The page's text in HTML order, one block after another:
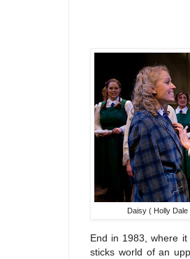
Daisy ( Holly
End in 1983, where
sticks world of an